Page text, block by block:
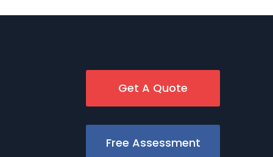
Get A Quote
Free Assessment